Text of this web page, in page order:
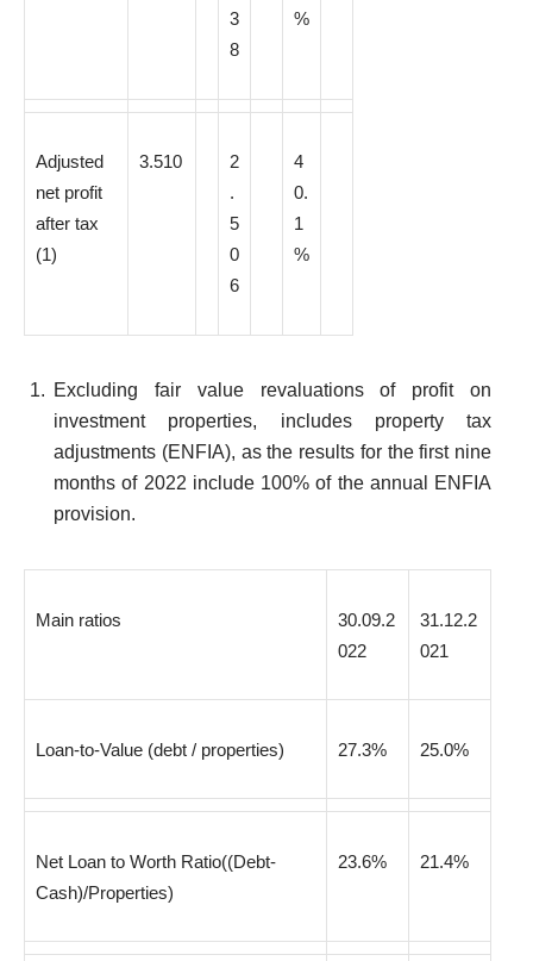
3
8
%
Adjusted
net profit
after tax
(1)
3.510
2
.
5
0
6
4
0.
1
%
Excluding fair value revaluations of profit on
investment properties, includes property tax
adjustments (ENFIA), as the results for the first nine
months of 2022 include 100% of the annual ENFIA
provision.
Main ratios
30.09.2
022
31.12.2
021
Loan-to-Value (debt / properties) 27.3% 25.0%
Net Loan to Worth Ratio((Debt-
Cash)/Properties)
23.6% 21.4%